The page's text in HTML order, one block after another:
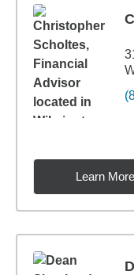
Learn More